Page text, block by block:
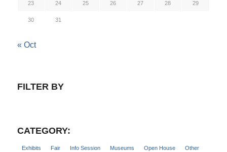
23 24 25 26 27 28 29
30 31
« Oct
FILTER BY
CATEGORY:
Exhibits Fair Info Session Museums Open House Other